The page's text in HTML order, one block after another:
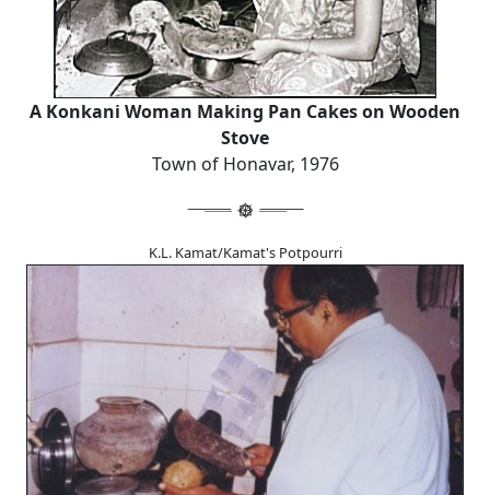
A Konkani Woman Making Pan Cakes on Wooden
Stove
Town of Honavar, 1976
K.L. Kamat/Kamat's Potpourri